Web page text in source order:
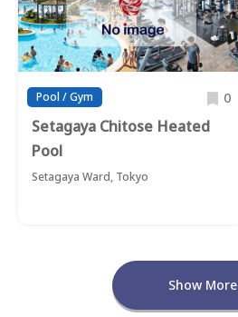
Pool / Gym 0
Setagaya Chitose Heated
Pool
Setagaya Ward, Tokyo
Show More